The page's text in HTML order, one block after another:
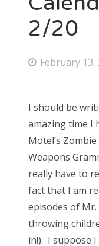
Bonnaroo
2/20
P
t
e
d
o
n
February 13,
I should be
amazing time I
Motel’s
Weapons
really have to
fact that I am
episodes of Mr.
throwing
in!). I suppose